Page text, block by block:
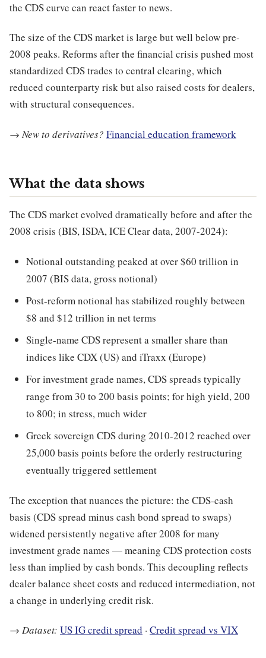
the CDS curve can react faster to news.
The size of the CDS market is large but well below pre-
2008 peaks. Reforms after the financial crisis pushed most
standardized CDS trades to central clearing, which
reduced counterparty risk but also raised costs for dealers,
with structural consequences.
→ New to derivatives? Financial education framework
What the data shows
The CDS market evolved dramatically before and after the
2008 crisis (BIS, ISDA, ICE Clear data, 2007-2024):
Notional outstanding peaked at over $60 trillion in
2007 (BIS data, gross notional)
Post-reform notional has stabilized roughly between
$8 and $12 trillion in net terms
Single-name CDS represent a smaller share than
indices like CDX (US) and iTraxx (Europe)
For investment grade names, CDS spreads typically
range from 30 to 200 basis points; for high yield, 200
to 800; in stress, much wider
Greek sovereign CDS during 2010-2012 reached over
25,000 basis points before the orderly restructuring
eventually triggered settlement
The exception that nuances the picture: the CDS-cash
basis (CDS spread minus cash bond spread to swaps)
widened persistently negative after 2008 for many
investment grade names — meaning CDS protection costs
less than implied by cash bonds. This decoupling reflects
dealer balance sheet costs and reduced intermediation, not
a change in underlying credit risk.
→ Dataset: US IG credit spread · Credit spread vs VIX